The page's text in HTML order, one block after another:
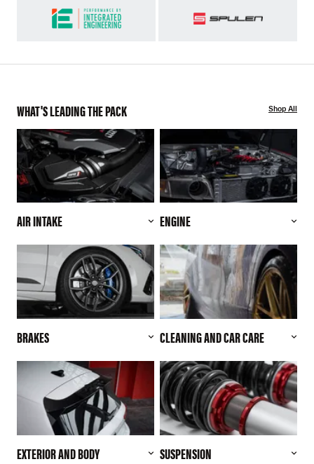
WHAT'S LEADING THE PACK Shop All
AIR INTAKE ENGINE
BRAKES CLEANING AND CAR CARE
EXTERIOR AND BODY SUSPENSION